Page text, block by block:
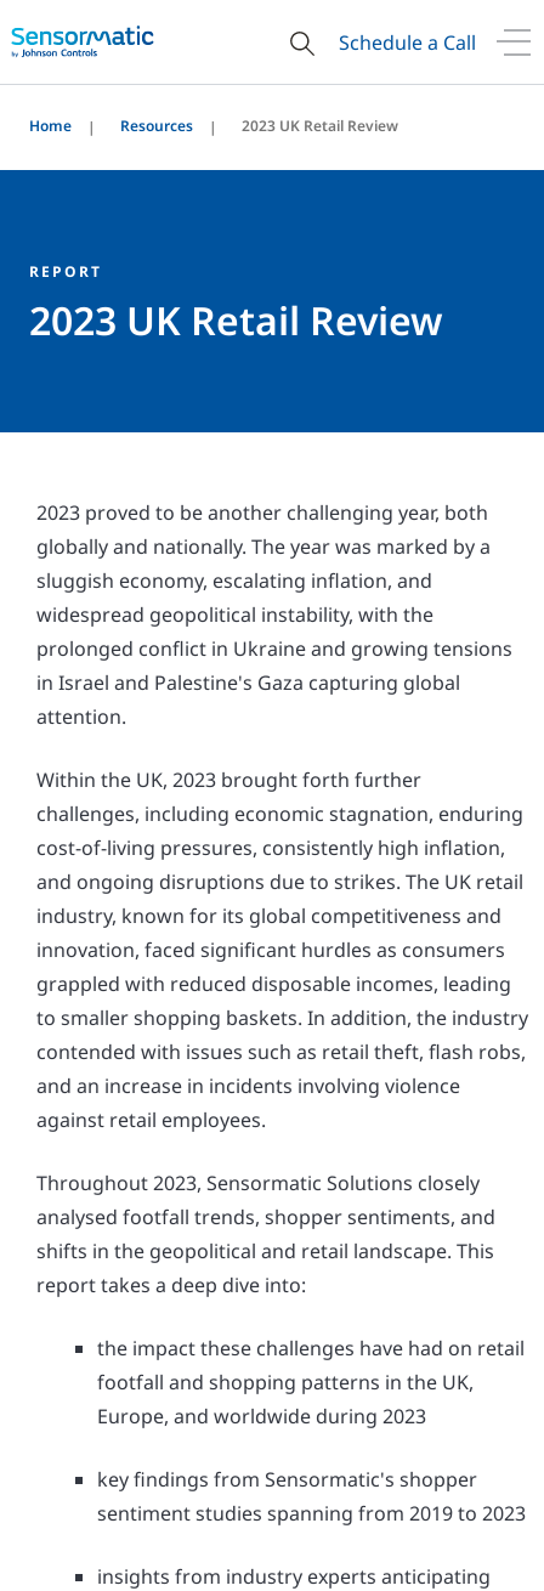
Schedule a Call
Home Resources 2023 UK Retail Review
REPORT
2023 UK Retail Review
2023 proved to be another challenging year, both
globally and nationally. The year was marked by a
sluggish economy, escalating inflation, and
widespread geopolitical instability, with the
prolonged conflict in Ukraine and growing tensions
in Israel and Palestine's Gaza capturing global
attention.
Within the UK, 2023 brought forth further
challenges, including economic stagnation, enduring
cost-of-living pressures, consistently high inflation,
and ongoing disruptions due to strikes. The UK retail
industry, known for its global competitiveness and
innovation, faced significant hurdles as consumers
grappled with reduced disposable incomes, leading
to smaller shopping baskets. In addition, the industry
contended with issues such as retail theft, flash robs,
and an increase in incidents involving violence
against retail employees.
Throughout 2023, Sensormatic Solutions closely
analysed footfall trends, shopper sentiments, and
shifts in the geopolitical and retail landscape. This
report takes a deep dive into:
the impact these challenges have had on retail
footfall and shopping patterns in the UK,
Europe, and worldwide during 2023
key findings from Sensormatic's shopper
sentiment studies spanning from 2019 to 2023
insights from industry experts anticipating